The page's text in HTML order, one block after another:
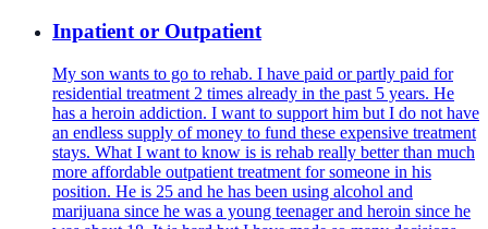
Inpatient or Outpatient
My son wants to go to rehab. I have paid or partly paid for
residential treatment 2 times already in the past 5 years. He
has a heroin addiction. I want to support him but I do not have
an endless supply of money to fund these expensive treatment
stays. What I want to know is is rehab really better than much
more affordable outpatient treatment for someone in his
position. He is 25 and he has been using alcohol and
marijuana since he was a young teenager and heroin since he